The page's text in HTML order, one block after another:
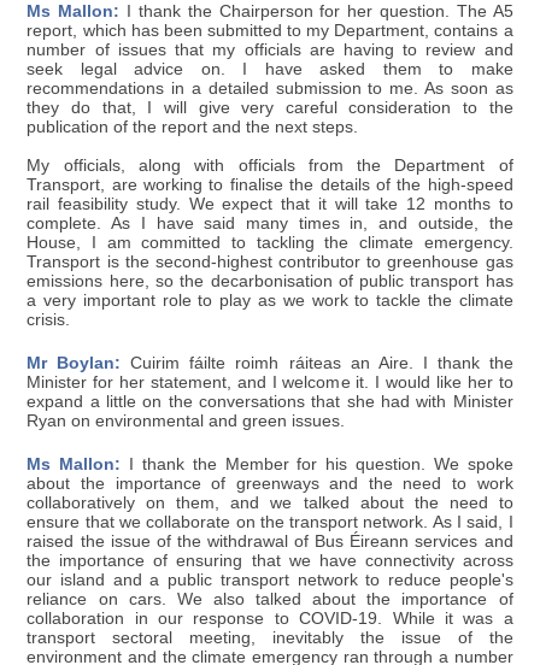
Ms Mallon: I thank the Chairperson for her question. The A5
report, which has been submitted to my Department, contains a
number of issues that my officials are having to review and
seek legal advice on. I have asked them to make
recommendations in a detailed submission to me. As soon as
they do that, I will give very careful consideration to the
publication of the report and the next steps.
My officials, along with officials from the Department of
Transport, are working to finalise the details of the high-speed
rail feasibility study. We expect that it will take 12 months to
complete. As I have said many times in, and outside, the
House, I am committed to tackling the climate emergency.
Transport is the second-highest contributor to greenhouse gas
emissions here, so the decarbonisation of public transport has
a very important role to play as we work to tackle the climate
crisis.
Mr Boylan: Cuirim fáilte roimh ráiteas an Aire. I thank the
Minister for her statement, and I welcome it. I would like her to
expand a little on the conversations that she had with Minister
Ryan on environmental and green issues.
Ms Mallon: I thank the Member for his question. We spoke
about the importance of greenways and the need to work
collaboratively on them, and we talked about the need to
ensure that we collaborate on the transport network. As I said, I
raised the issue of the withdrawal of Bus Éireann services and
the importance of ensuring that we have connectivity across
our island and a public transport network to reduce people's
reliance on cars. We also talked about the importance of
collaboration in our response to COVID-19. While it was a
transport sectoral meeting, inevitably the issue of the
environment and the climate emergency ran through a number